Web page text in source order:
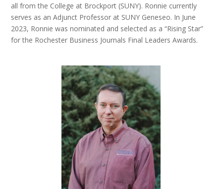
all from the College at Brockport (SUNY). Ronnie currently
serves as an Adjunct Professor at SUNY Geneseo. In June
2023, Ronnie was nominated and selected as a “Rising Star”
for the Rochester Business Journals Final Leaders Awards.